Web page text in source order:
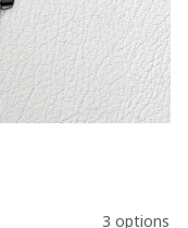
3 options